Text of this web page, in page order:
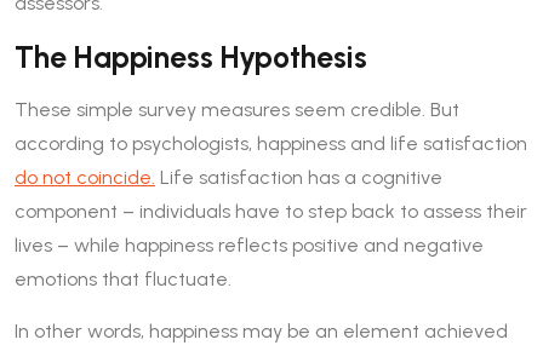
The Happiness Hypothesis
These simple survey measures seem credible. But
according to psychologists, happiness and life satisfaction
do not coincide. Life satisfaction has a cognitive
component – individuals have to step back to assess their
lives – while happiness reflects positive and negative
emotions that fluctuate.
In other words, happiness may be an element achieved